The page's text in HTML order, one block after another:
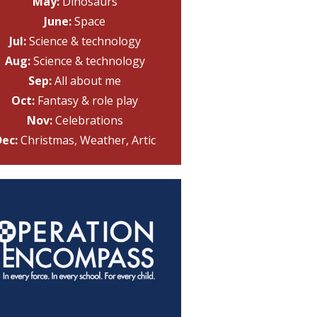
June:Space
Jul:Science & technology
Aug:Science & technology
Sep:All about me
Oct: Fantasy & role play
Nov:Celebrations
Christmas, Weather, Artic